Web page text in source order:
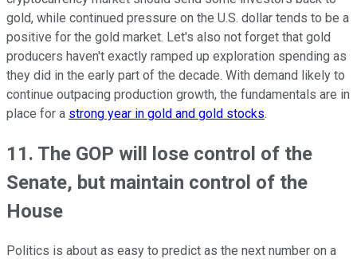
gold, while continued pressure on the U.S. dollar tends to be a
positive for the gold market. Let's also not forget that gold
producers haven't exactly ramped up exploration spending as
they did in the early part of the decade. With demand likely to
continue outpacing production growth, the fundamentals are in
place for a strong year in gold and gold stocks.
11. The GOP will lose control of the
Senate, but maintain control of the
House
Politics is about as easy to predict as the next number on a